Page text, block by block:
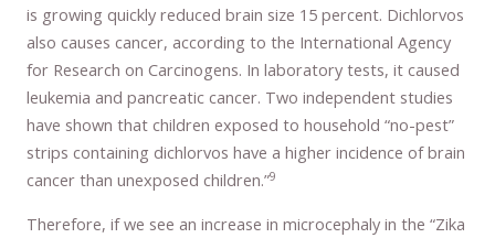
is growing quickly reduced brain size 15 percent. Dichlorvos
also causes cancer, according to the International Agency
for Research on Carcinogens. In laboratory tests, it caused
leukemia and pancreatic cancer. Two independent studies
have shown that children exposed to household “no-pest”
strips containing dichlorvos have a higher incidence of brain
cancer than unexposed children.”9
Therefore, if we see an increase in microcephaly in the “Zika